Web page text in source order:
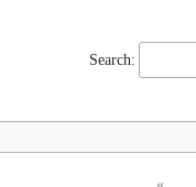
Search: